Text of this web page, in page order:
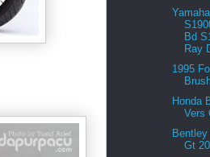
Bd
Ray
1995
Honda
Vers
Bentley
Gt